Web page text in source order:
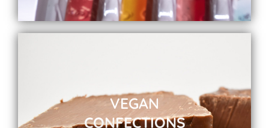
VEGAN
CONFECTIONS